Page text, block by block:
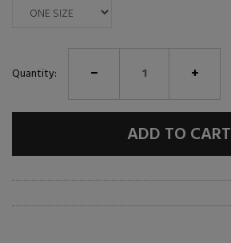
Quantity:
ADD TO CART